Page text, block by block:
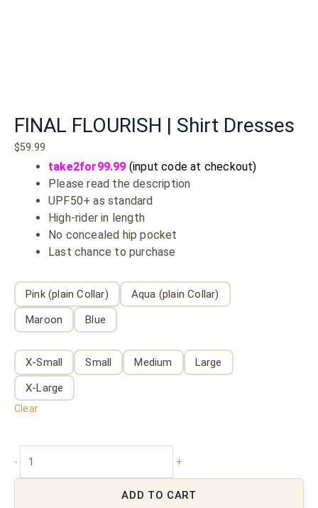
FINAL FLOURISH | Shirt Dresses
$59.99
take2for99.99 (input code at checkout)
Please read the description
UPF50+ as standard
High-rider in length
No concealed hip pocket
Last chance to purchase
Pink (plain Collar)
Aqua (plain Collar)
Maroon
Blue
X-Small Small Medium
Large
X-Large
Clear
- +
ADD TO CART